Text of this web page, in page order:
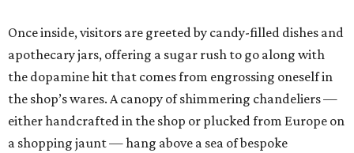
Once inside, visitors are greeted by candy-filled dishes and
apothecary jars, offering a sugar rush to go along with
the dopamine hit that comes from engrossing oneself in
the shop’s wares. A canopy of shimmering chandeliers —
either handcrafted in the shop or plucked from Europe on
a shopping jaunt — hang above a sea of bespoke